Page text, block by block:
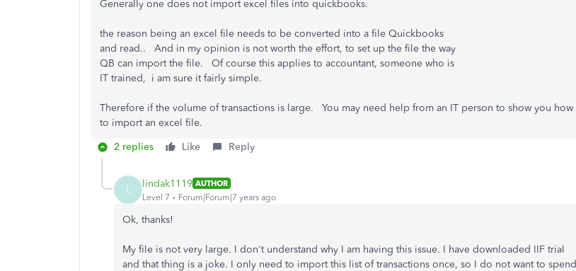
Generally one does not import excel files into quickbooks.
the reason being an excel file needs to be converted into a file Quickbooks
and read.. And in my opinion is not worth the effort, to set up the file the way
QB can import the file. Of course this applies to accountant, someone who is
IT trained, i am sure it fairly simple.
Therefore if the volume of transactions is large. You may need help from an IT person to show you how
to import an excel file.
2 replies
Like Reply
L lindak1119 AUTHOR
Level 7
Forum|Forum|7 years ago
Ok, thanks!
My file is not very large. I don't understand why I am having this issue. I have downloaded IIF trial
and that thing is a joke. I only need to import this list of transactions once, so I do not want to spend